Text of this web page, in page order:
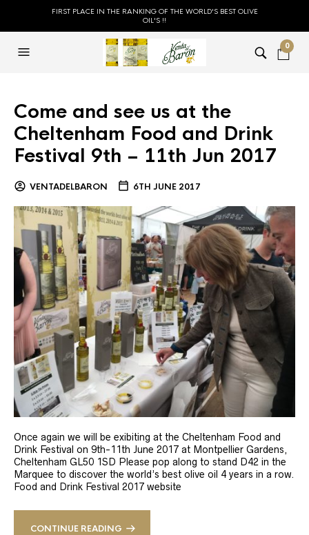
FIRST PLACE IN THE RANKING OF THE WORLD'S BEST OLIVE
OIL'S !!
0
Come and see us at the
Cheltenham Food and Drink
Festival 9th – 11th Jun 2017
VENTADELBARON 6TH JUNE 2017
Once again we will be exibiting at the Cheltenham Food and
Drink Festival on 9th-11th June 2017 at Montpellier Gardens,
Cheltenham GL50 1SD Please pop along to stand D42 in the
Marquee to discover the world’s best olive oil 4 years in a row.
Food and Drink Festival 2017 website
CONTINUE READING